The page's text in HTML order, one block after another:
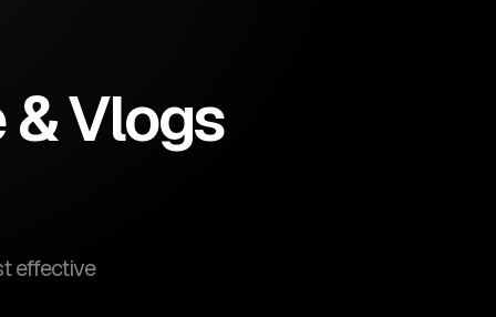
Vlogs
effective